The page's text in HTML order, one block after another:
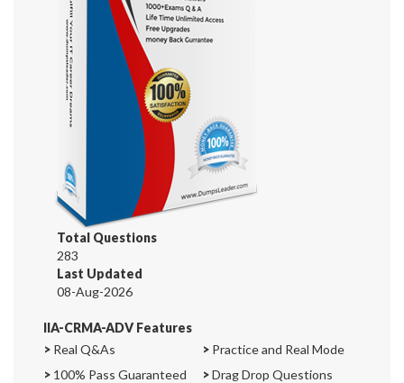
Total Questions
283
Last Updated
08-Aug-2026
IIA-CRMA-ADV Features
> Real Q&As > Practice and Real Mode
> 100% Pass Guaranteed >Drag Drop Questions